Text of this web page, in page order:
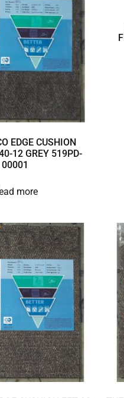
EDGE CUSHION
12 GREY 519PD-
00001
more